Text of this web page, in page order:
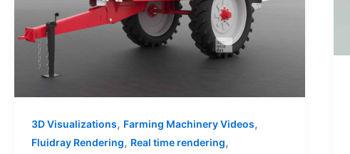
3D Visualizations, Farming Machinery Videos,
Fluidray Rendering, Real time rendering,